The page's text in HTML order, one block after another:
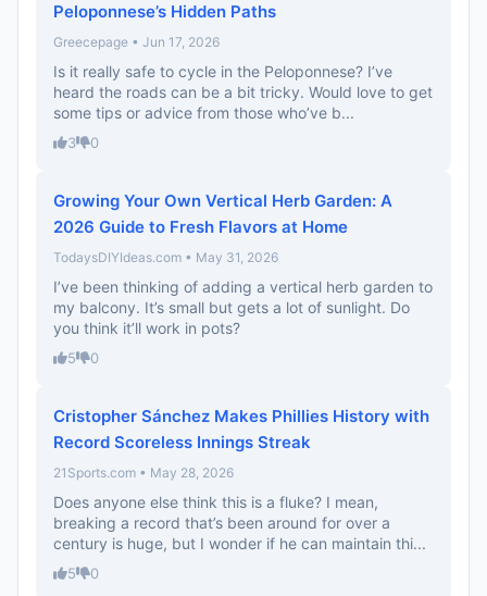
Peloponnese’s Hidden Paths
Greecepage • Jun 17, 2026
Is it really safe to cycle in the Peloponnese? I’ve
heard the roads can be a bit tricky. Would love to get
some tips or advice from those who’ve b...
3 0
Growing Your Own Vertical Herb Garden: A
2026 Guide to Fresh Flavors at Home
TodaysDIYIdeas.com • May 31, 2026
I’ve been thinking of adding a vertical herb garden to
my balcony. It’s small but gets a lot of sunlight. Do
you think it’ll work in pots?
5 0
Cristopher Sánchez Makes Phillies History with
Record Scoreless Innings Streak
21Sports.com • May 28, 2026
Does anyone else think this is a fluke? I mean,
breaking a record that’s been around for over a
century is huge, but I wonder if he can maintain thi...
5 0